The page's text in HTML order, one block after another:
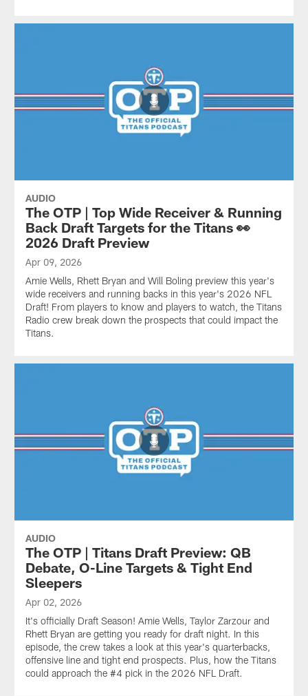
AUDIO
The OTP | Top Wide Receiver & Running
Back Draft Targets for the Titans 👀
2026 Draft Preview
Apr 09, 2026
Amie Wells, Rhett Bryan and Will Boling preview this year's
wide receivers and running backs in this year's 2026 NFL
Draft! From players to know and players to watch, the Titans
Radio crew break down the prospects that could impact the
Titans.
AUDIO
The OTP | Titans Draft Preview: QB
Debate, O-Line Targets & Tight End
Sleepers
Apr 02, 2026
It's officially Draft Season! Amie Wells, Taylor Zarzour and
Rhett Bryan are getting you ready for draft night. In this
episode, the crew takes a look at this year's quarterbacks,
offensive line and tight end prospects. Plus, how the Titans
could approach the #4 pick in the 2026 NFL Draft.